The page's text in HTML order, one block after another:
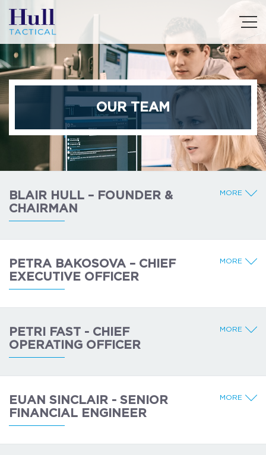
OUR TEAM
BLAIR HULL – FOUNDER &
CHAIRMAN
MORE
PETRA BAKOSOVA – CHIEF
EXECUTIVE OFFICER
MORE
PETRI FAST - CHIEF
OPERATING OFFICER
MORE
EUAN SINCLAIR - SENIOR
FINANCIAL ENGINEER
MORE